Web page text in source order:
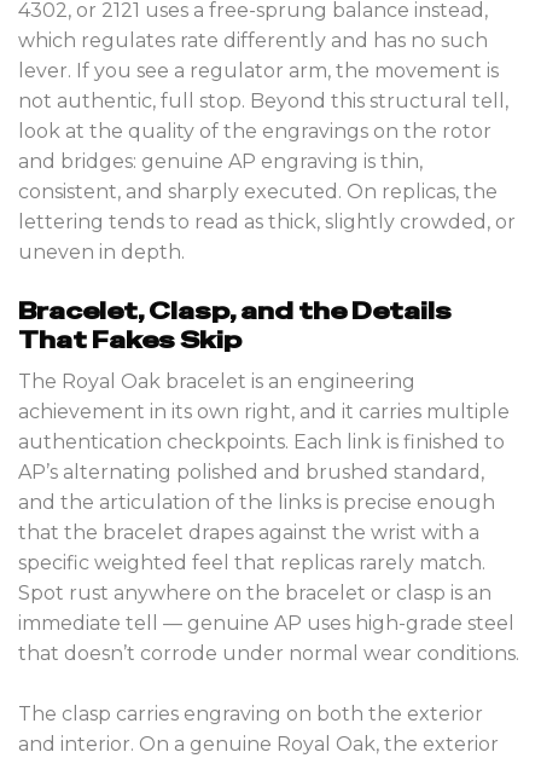
4302, or 2121 uses a free-sprung balance instead,
which regulates rate differently and has no such
lever. If you see a regulator arm, the movement is
not authentic, full stop. Beyond this structural tell,
look at the quality of the engravings on the rotor
and bridges: genuine AP engraving is thin,
consistent, and sharply executed. On replicas, the
lettering tends to read as thick, slightly crowded, or
uneven in depth.
Bracelet, Clasp, and the Details
That Fakes Skip
The Royal Oak bracelet is an engineering
achievement in its own right, and it carries multiple
authentication checkpoints. Each link is finished to
AP’s alternating polished and brushed standard,
and the articulation of the links is precise enough
that the bracelet drapes against the wrist with a
specific weighted feel that replicas rarely match.
Spot rust anywhere on the bracelet or clasp is an
immediate tell — genuine AP uses high-grade steel
that doesn’t corrode under normal wear conditions.
The clasp carries engraving on both the exterior
and interior. On a genuine Royal Oak, the exterior